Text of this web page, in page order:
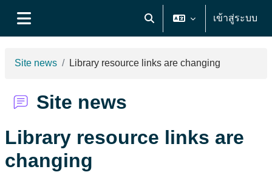
Toggle search input
เข้าสู่ระบบ
Site news Library resource links are changing
Site news
Library resource links are
changing